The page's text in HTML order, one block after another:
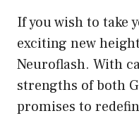
If you wish to take
exciting new
Neuroflash. With
strengths of both
promises to